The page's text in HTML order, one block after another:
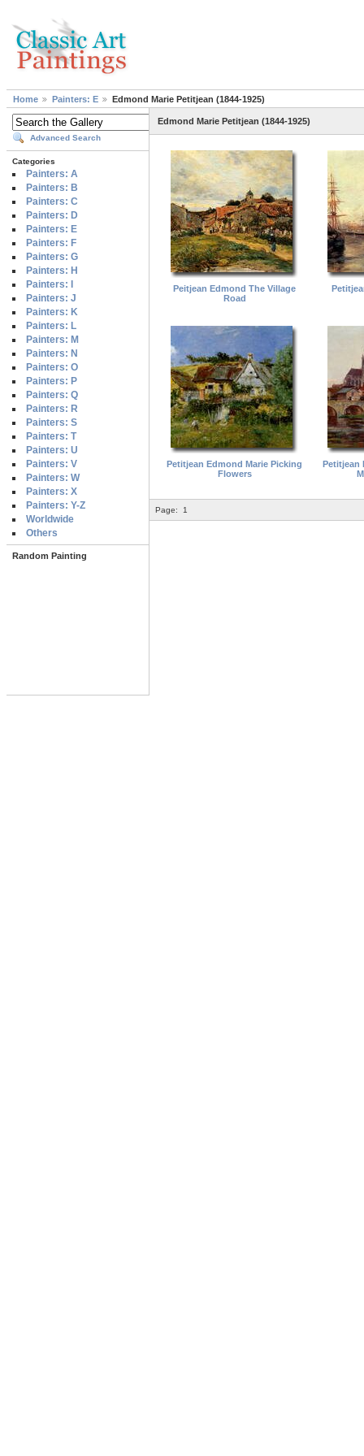
Home Painters: E Edmond Marie Petitjean (1844-1925)
Advanced Search
Categories
Painters: A
Painters: B
Painters: C
Painters: D
Painters: E
Painters: F
Painters: G
Painters: H
Painters: I
Painters: J
Painters: K
Painters: L
Painters: M
Painters: N
Painters: O
Painters: P
Painters: Q
Painters: R
Painters: S
Painters: T
Painters: U
Painters: V
Painters: W
Painters: X
Painters: Y-Z
Worldwide
Others
Random Painting
Edmond Marie Petitjean (1844-1925)
Peitjean Edmond The Village
Road
Petitjean Edmond Marie Picking
Flowers
Petitjean
Page: 1